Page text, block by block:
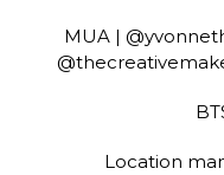
MUA |
Location